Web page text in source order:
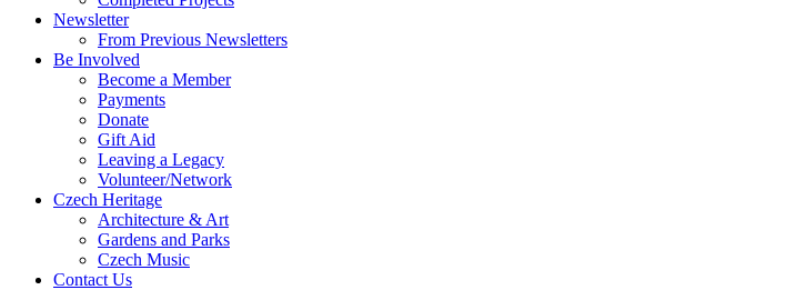
Newsletter
From Previous Newsletters
Be Involved
Become a Member
Payments
Donate
Gift Aid
Leaving a Legacy
Volunteer/Network
Czech Heritage
Architecture & Art
Gardens and Parks
Czech Music
Contact Us